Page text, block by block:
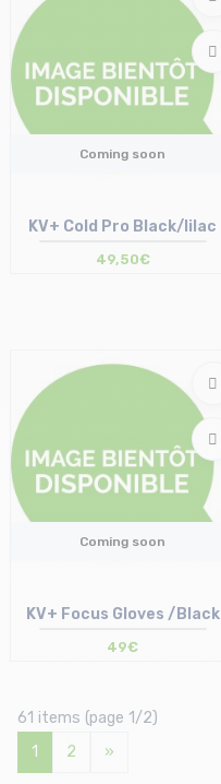
Coming soon
KV+ Cold Pro Black/lilac
49,50€
Coming soon
KV+ Focus Gloves /Black
49€
61 items (page 1/2)
1
2 »